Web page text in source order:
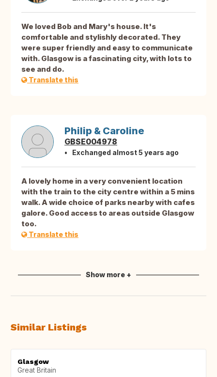
We loved Bob and Mary's house. It's
comfortable and stylishly decorated. They
were super friendly and easy to communicate
with. Glasgow is a fascinating city, with lots to
see and do.
Translate this
Philip & Caroline
GBSE004978
Exchanged almost 5 years ago
A lovely home in a very convenient location
with the train to the city centre within a 5 mins
walk. A wide choice of parks nearby with cafes
galore. Good access to areas outside Glasgow
too.
Translate this
Show more +
Similar Listings
Glasgow
Great Britain